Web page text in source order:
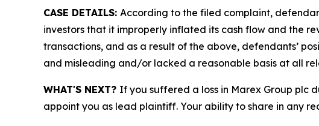
CASE DETAILS: According to the filed complaint,
investors that it improperly inflated its cash flow and the
transactions, and as a result of the above, defendants’
and misleading and/or lacked a reasonable basis at all
WHAT'S NEXT? If you suffered a loss in Marex Group plc
appoint you as lead plaintiff. Your ability to share in any